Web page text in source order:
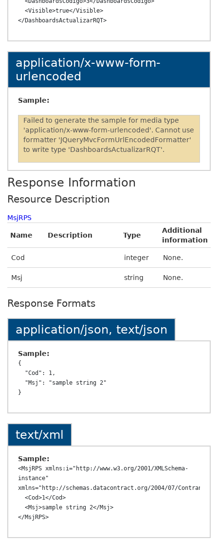
application/x-www-form-
urlencoded
Sample:
Failed to generate the sample for media type
'application/x-www-form-urlencoded'. Cannot use
formatter 'JQueryMvcFormUrlEncodedFormatter'
to write type 'DashboardsActualizarRQT'.
Response Information
Resource Description
MsjRPS
Name Description Type
Additional
information
Cod integer None.
Msj string None.
Response Formats
application/json, text/json
Sample:
{
text/xml
Sample:
<MsjRPS xmlns:i="http://www.w3.org/2001/XMLSchema-
instance"
xmlns="http://schemas.datacontract.org/2004/07/